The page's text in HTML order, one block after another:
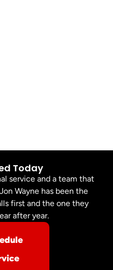
Today
service and a team that
Wayne has been the
first and the one they
after year.